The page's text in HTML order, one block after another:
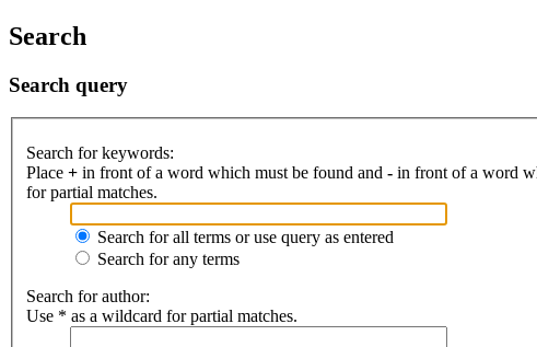
Search
Search query
Search for keywords:
Place + in front of a word which must be found and - in front of a word
for partial matches.
Search for all terms or use query as entered
Search for any terms
Search for author:
Use * as a wildcard for partial matches.